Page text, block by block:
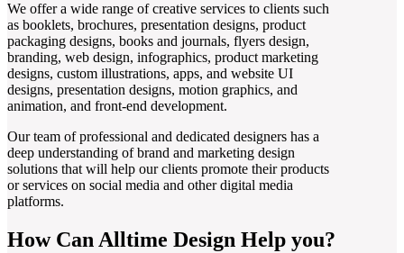
We offer a wide range of creative services to clients such
as booklets, brochures, presentation designs, product
packaging designs, books and journals, flyers design,
branding, web design, infographics, product marketing
designs, custom illustrations, apps, and website UI
designs, presentation designs, motion graphics, and
animation, and front-end development.
Our team of professional and dedicated designers has a
deep understanding of brand and marketing design
solutions that will help our clients promote their products
or services on social media and other digital media
platforms.
How Can Alltime Design Help you?